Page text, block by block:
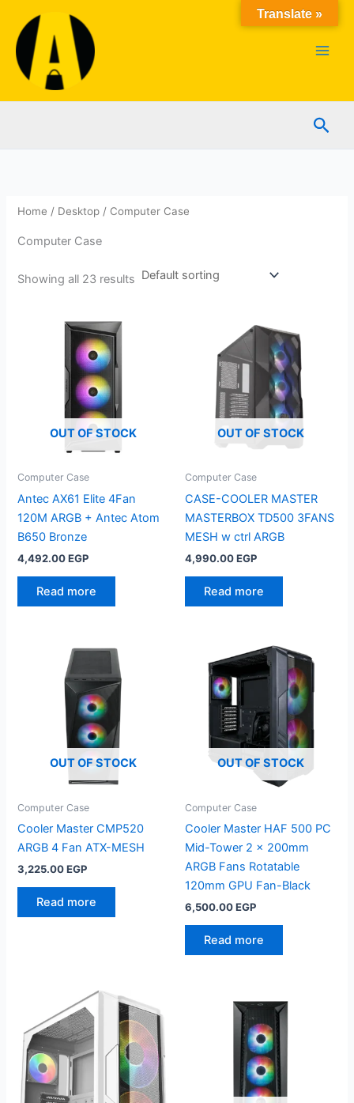
content
Home / Desktop / Computer Case
Computer Case
Showing all 23 results
OUT OF STOCK
Computer Case
Antec AX61 Elite 4Fan
120M ARGB + Antec Atom
B650 Bronze
4,492.00EGP
Read more
OUT OF STOCK
Computer Case
CASE-COOLER MASTER
MASTERBOX TD500 3FANS
MESH w ctrl ARGB
4,990.00EGP
Read more
OUT OF STOCK
Computer Case
Cooler Master CMP520
ARGB 4 Fan ATX-MESH
3,225.00EGP
Read more
OUT OF STOCK
Computer Case
Cooler Master HAF 500 PC
Mid-Tower 2 x 200mm
ARGB Fans Rotatable
120mm GPU Fan-Black
6,500.00EGP
Read more
Translate »